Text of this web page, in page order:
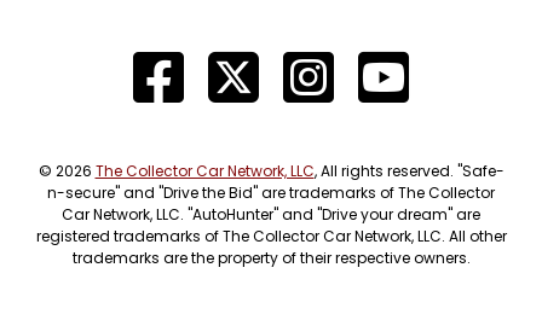
© 2026 The Collector Car Network, LLC, All rights reserved. "Safe-
n-secure" and "Drive the Bid" are trademarks of The Collector
Car Network, LLC. "AutoHunter" and "Drive your dream" are
registered trademarks of The Collector Car Network, LLC. All other
trademarks are the property of their respective owners.